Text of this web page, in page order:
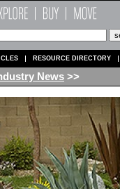
RESOURCE DIRECTORY
News >>